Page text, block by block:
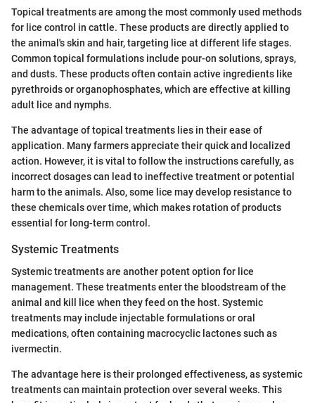
Topical treatments are among the most commonly used methods
for lice control in cattle. These products are directly applied to
the animal's skin and hair, targeting lice at different life stages.
Common topical formulations include pour-on solutions, sprays,
and dusts. These products often contain active ingredients like
pyrethroids or organophosphates, which are effective at killing
adult lice and nymphs.
The advantage of topical treatments lies in their ease of
application. Many farmers appreciate their quick and localized
action. However, it is vital to follow the instructions carefully, as
incorrect dosages can lead to ineffective treatment or potential
harm to the animals. Also, some lice may develop resistance to
these chemicals over time, which makes rotation of products
essential for long-term control.
Systemic Treatments
Systemic treatments are another potent option for lice
management. These treatments enter the bloodstream of the
animal and kill lice when they feed on the host. Systemic
treatments may include injectable formulations or oral
medications, often containing macrocyclic lactones such as
ivermectin.
The advantage here is their prolonged effectiveness, as systemic
treatments can maintain protection over several weeks. This